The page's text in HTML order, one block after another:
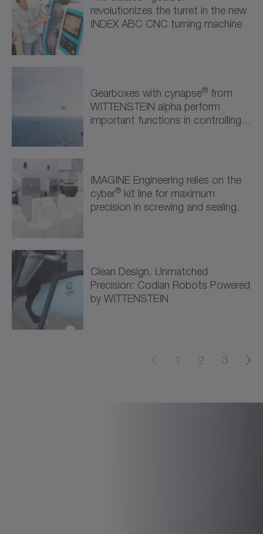
Semiconductor & Electronics (1)
Robotics & Automation (2)
Robotics & Automation (2)
Attractions & Entertainment (1)
revolutionizes the turret in the new
INDEX ABC CNC turning machine
Gearboxes with cynapse® from
WITTENSTEIN alpha perform
important functions in controlling
IMAGINE Engineering relies on the
cyber® kit line for maximum
precision in screwing and sealing.
Clean Design, Unmatched
Precision: Codian Robots Powered
by WITTENSTEIN
1 2 3